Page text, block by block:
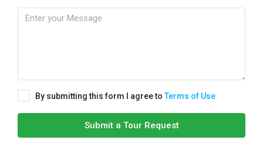
By submitting this form I agree toTerms of Use
Submit a Tour Request